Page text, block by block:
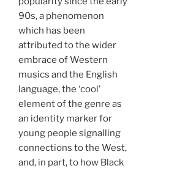
90s, a phenomenon
which has been
attributed to the wider
embrace of Western
musics and the English
language, the ‘cool’
element of the genre as
an identity marker for
young people signalling
connections to the West,
and, in part, to how Black